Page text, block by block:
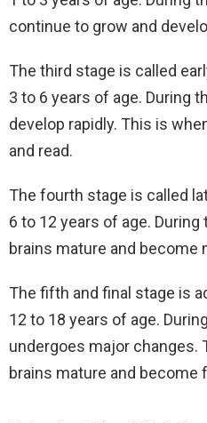
continue to grow and
The third stage is called
3 to 6 years of age. During
develop rapidly. This is
and read.
The fourth stage is called
6 to 12 years of age. During
brains mature and become
The fifth and final stage is
12 to 18 years of age.
undergoes major changes.
brains mature and become